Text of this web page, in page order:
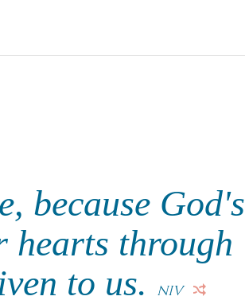
because God's
hearts through
to us.
NIV